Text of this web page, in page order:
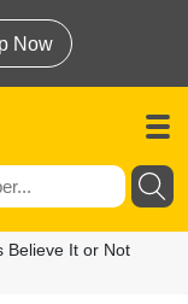
Now
Believe It or Not